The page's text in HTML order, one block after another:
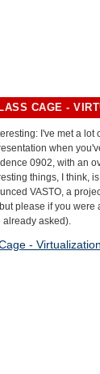
CAGE -
I've met a
when
0902, with an
things, I think,
VASTO, a
please if you
already asked).
-